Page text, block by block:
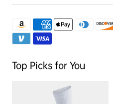
Top Picks for You